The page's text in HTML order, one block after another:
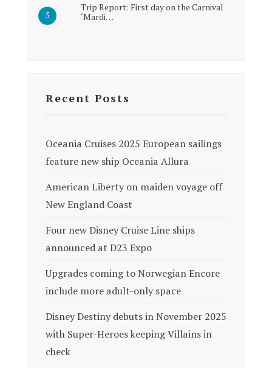
Trip Report: First day on the Carnival
‘Mardi…
Recent Posts
Oceania Cruises 2025 European sailings
feature new ship Oceania Allura
American Liberty on maiden voyage off
New England Coast
Four new Disney Cruise Line ships
announced at D23 Expo
Upgrades coming to Norwegian Encore
include more adult-only space
Disney Destiny debuts in November 2025
with Super-Heroes keeping Villains in
check